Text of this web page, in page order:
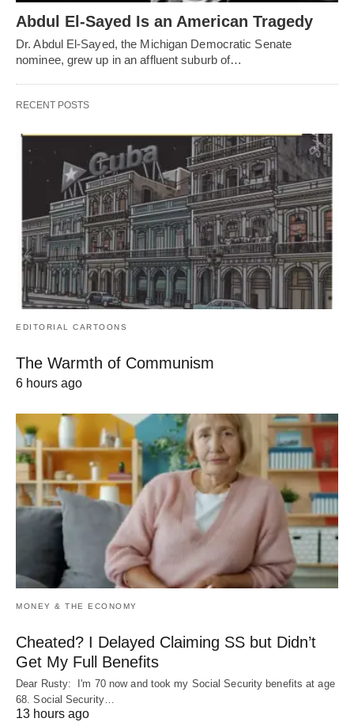
Abdul El-Sayed Is an American Tragedy
Dr. Abdul El-Sayed, the Michigan Democratic Senate
nominee, grew up in an affluent suburb of…
RECENT POSTS
EDITORIAL CARTOONS
The Warmth of Communism
6 hours ago
MONEY & THE ECONOMY
Cheated? I Delayed Claiming SS but Didn’t
Get My Full Benefits
Dear Rusty: I'm 70 now and took my Social Security benefits at age
68. Social Security…
13 hours ago